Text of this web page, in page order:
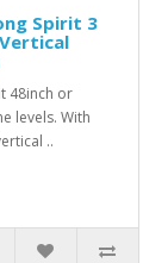
Spirit 3
48inch or
levels. With
..